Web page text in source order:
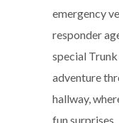
emergency
responder
special
adventure
hallway,
fun surprises.